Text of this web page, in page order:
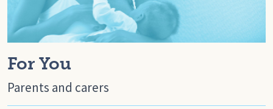
For You
Parents and carers